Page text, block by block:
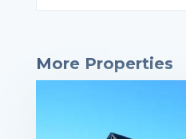
More Properties